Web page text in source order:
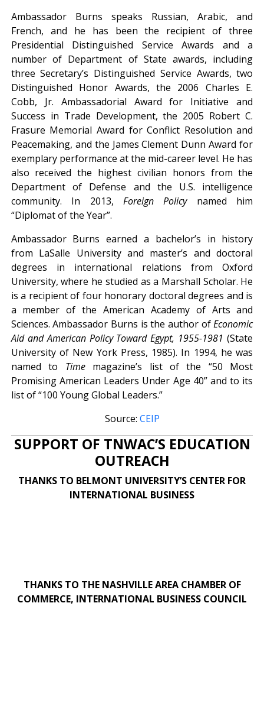
Ambassador Burns speaks Russian, Arabic, and
French, and he has been the recipient of three
Presidential Distinguished Service Awards and a
number of Department of State awards, including
three Secretary’s Distinguished Service Awards, two
Distinguished Honor Awards, the 2006 Charles E.
Cobb, Jr. Ambassadorial Award for Initiative and
Success in Trade Development, the 2005 Robert C.
Frasure Memorial Award for Conflict Resolution and
Peacemaking, and the James Clement Dunn Award for
exemplary performance at the mid-career level. He has
also received the highest civilian honors from the
Department of Defense and the U.S. intelligence
community. In 2013, Foreign Policynamed him
“Diplomat of the Year”.
Ambassador Burns earned a bachelor’s in history
from LaSalle University and master’s and doctoral
degrees in international relations from Oxford
University, where he studied as a Marshall Scholar. He
is a recipient of four honorary doctoral degrees and is
a member of the American Academy of Arts and
Sciences. Ambassador Burns is the author ofEconomic
Aid and American Policy Toward Egypt, 1955-1981 (State
University of New York Press, 1985). In 1994, he was
named to Time magazine’s list of the “50 Most
Promising American Leaders Under Age 40” and to its
list of “100 Young Global Leaders.”
Source: CEIP
SUPPORT OF TNWAC’S EDUCATION
OUTREACH
THANKS TO BELMONT UNIVERSITY’S CENTER FOR
INTERNATIONAL BUSINESS
THANKS TO THE NASHVILLE AREA CHAMBER OF
COMMERCE, INTERNATIONAL BUSINESS COUNCIL